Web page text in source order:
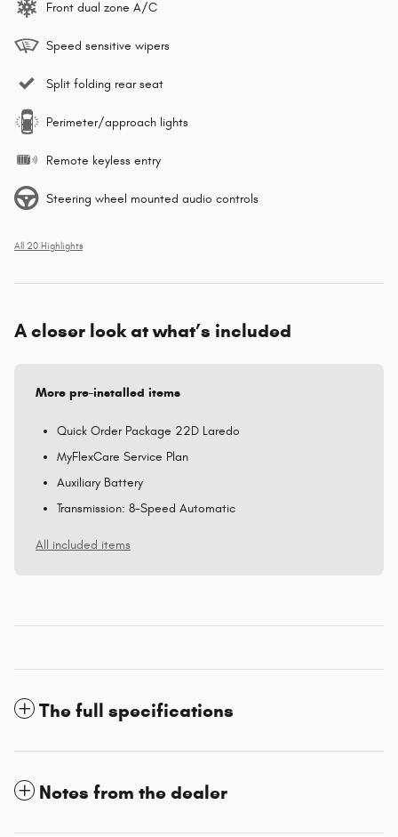
Front dual zone A/C
Speed sensitive wipers
Split folding rear seat
Perimeter/approach lights
Remote keyless entry
Steering wheel mounted audio controls
All 20 Highlights
A closer look at what’s included
More pre-installed items
Quick Order Package 22D Laredo
MyFlexCare Service Plan
Auxiliary Battery
Transmission: 8-Speed Automatic
All included items
The full specifications
Notes from the dealer